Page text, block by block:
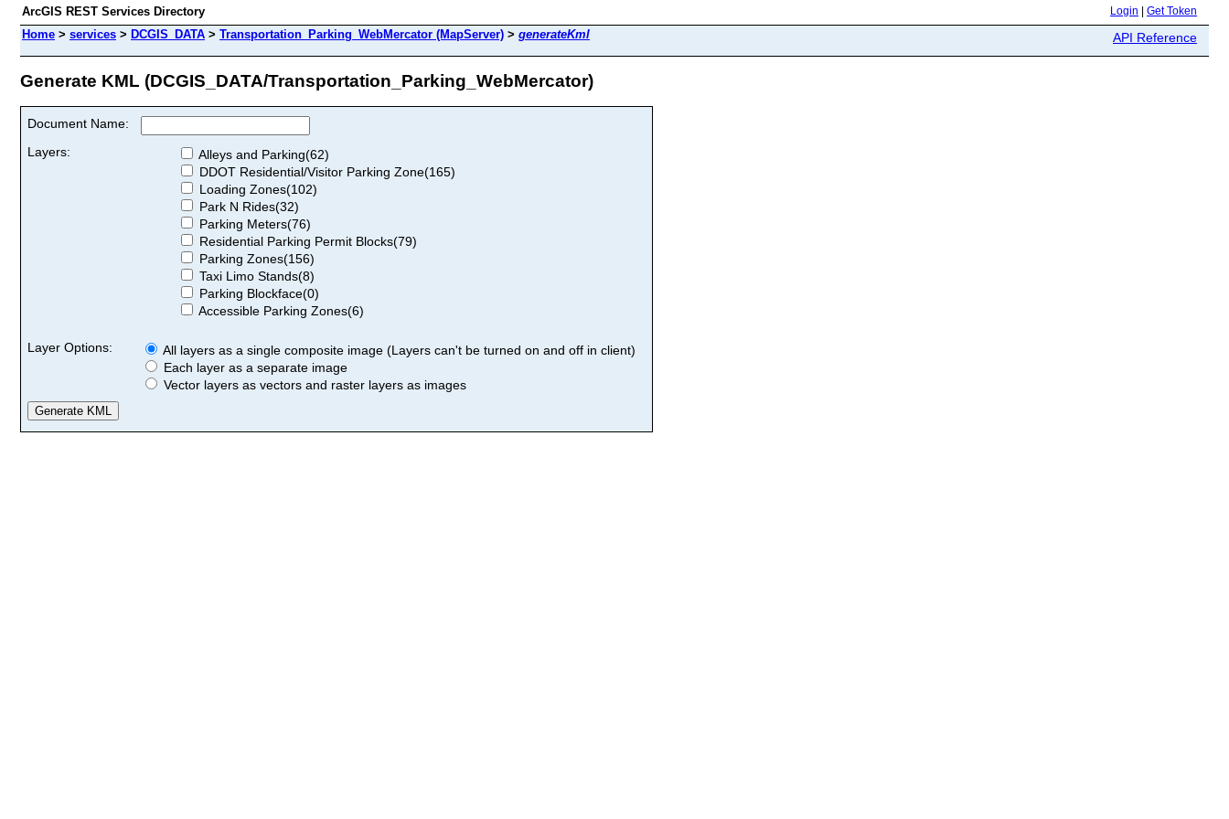
ArcGIS REST Services Directory Login Get Token
Home > services > DCGIS_DATA > Transportation_Parking_WebMercator (MapServer) > generateKml API Reference
Generate KML (DCGIS_DATA/Transportation_Parking_WebMercator)
Document Name:
Layers:
Alleys and Parking(62)
DDOT Residential/Visitor Parking Zone(165)
Loading Zones(102)
Park N Rides(32)
Parking Meters(76)
Residential Parking Permit Blocks(79)
Parking Zones(156)
Taxi Limo Stands(8)
Parking Blockface(0)
Accessible Parking Zones(6)
Layer Options:
All layers as a single composite image (Layers can't be turned on and off in client)
Each layer as a separate image
Vector layers as vectors and raster layers as images